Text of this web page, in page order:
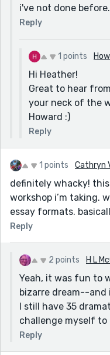
i've not done
Reply
1 points
Hi Heather!
Great to hear
your neck of the
Howard :)
Reply
1 points Cathryn
definitely whacky!
workshop i’m taking.
essay formats.
Reply
2 points H L
Yeah, it was fun to
bizarre dream--
I still have 35
challenge myself to
Reply